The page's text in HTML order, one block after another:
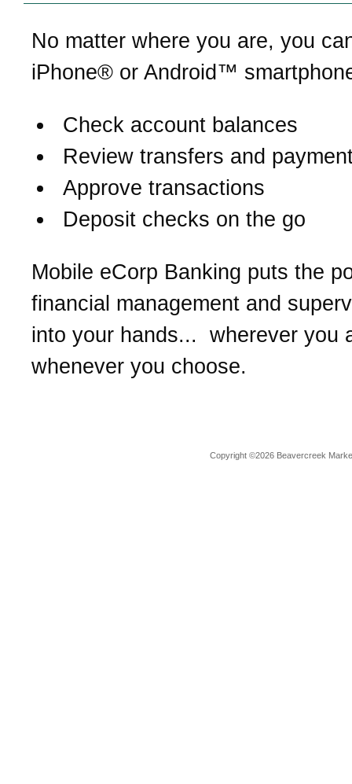
No matter where you are, you
iPhone® or Android™
Check account balances
Review transfers and
Approve transactions
Deposit checks on the go
Mobile eCorp Banking puts the
financial management and
into your hands... wherever you
whenever you choose.
Copyright ©2026 Beavercreek